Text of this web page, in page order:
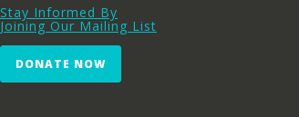
Stay Informed By
Joining Our Mailing List
DONATE NOW